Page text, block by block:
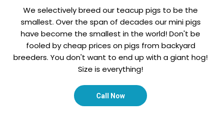
We selectively breed our teacup pigs to be the
smallest. Over the span of decades our mini pigs
have become the smallest in the world! Don't be
fooled by cheap prices on pigs from backyard
breeders. You don't want to end up with a giant hog!
Size is everything!
Call Now